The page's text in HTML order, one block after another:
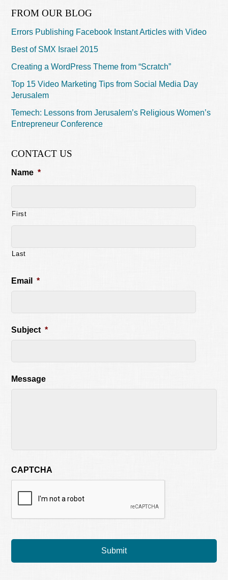
FROM OUR BLOG
Errors Publishing Facebook Instant Articles with Video
Best of SMX Israel 2015
Creating a WordPress Theme from “Scratch”
Top 15 Video Marketing Tips from Social Media Day
Jerusalem
Temech: Lessons from Jerusalem’s Religious Women’s
Entrepreneur Conference
CONTACT US
Name *
First
Last
Email *
Subject *
Message
CAPTCHA